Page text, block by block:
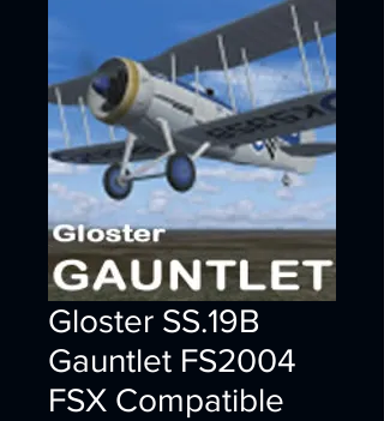
Gloster SS.19B
Gauntlet FS2004
FSX Compatible